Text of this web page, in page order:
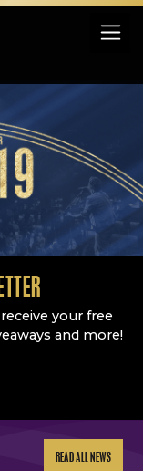
your free
and more!
READ ALL NEWS